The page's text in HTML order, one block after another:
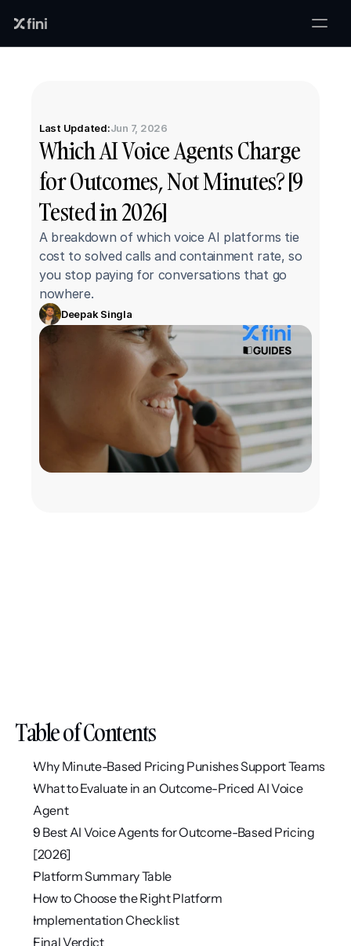
Last Updated:Jun 7, 2026
Which AI Voice Agents Charge
for Outcomes, Not Minutes? [9
Tested in 2026]
A breakdown of which voice AI platforms tie
cost to solved calls and containment rate, so
you stop paying for conversations that go
nowhere.
Deepak Singla
Table of Contents
Why Minute-Based Pricing Punishes Support Teams
What to Evaluate in an Outcome-Priced AI Voice
Agent
9 Best AI Voice Agents for Outcome-Based Pricing
[2026]
Platform Summary Table
How to Choose the Right Platform
Implementation Checklist
Final Verdict